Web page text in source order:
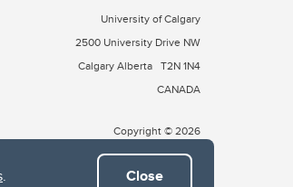
. Close
University of Calgary
2500 University Drive NW
Calgary Alberta T2N 1N4
CANADA
Copyright © 2026